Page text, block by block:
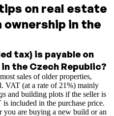
on real estate
in the
tax) is payable on
the Czech Republic?
sales of older properties,
VAT (at a rate of 21%) mainly
and building plots if the seller is
included in the purchase price.
are buying a new build or an